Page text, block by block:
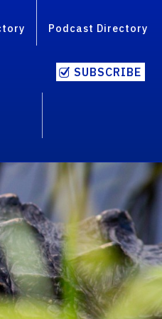
Podcast Directory
SUBSCRIBE